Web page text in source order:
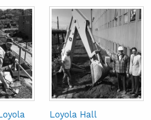
Loyola Hall